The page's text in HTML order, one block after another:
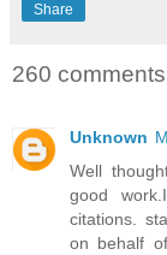
Share
260
Unknown
Well
good
citations.
on behalf